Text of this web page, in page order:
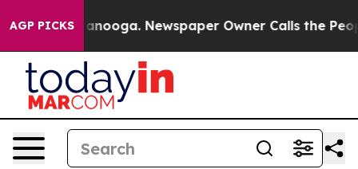
AGP PICKS
in Chattanooga. Newspaper Owner Calls the